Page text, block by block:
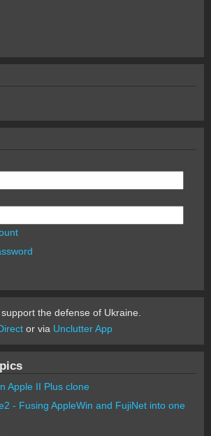
the defense of Ukraine.
or via Unclutter App
Apple II Plus clone
- Fusing AppleWin and FujiNet into one